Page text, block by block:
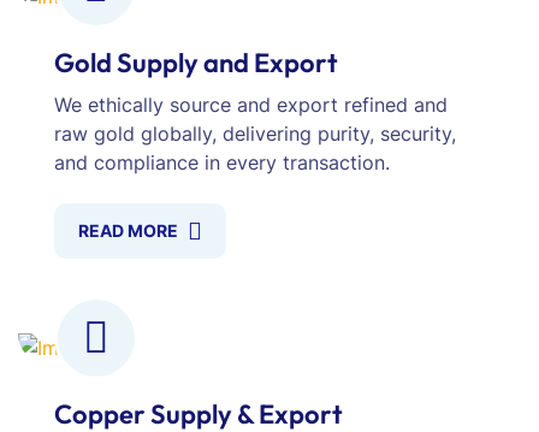
Gold Supply and Export
We ethically source and export refined and
raw gold globally, delivering purity, security,
and compliance in every transaction.
READ MORE
Copper Supply & Export